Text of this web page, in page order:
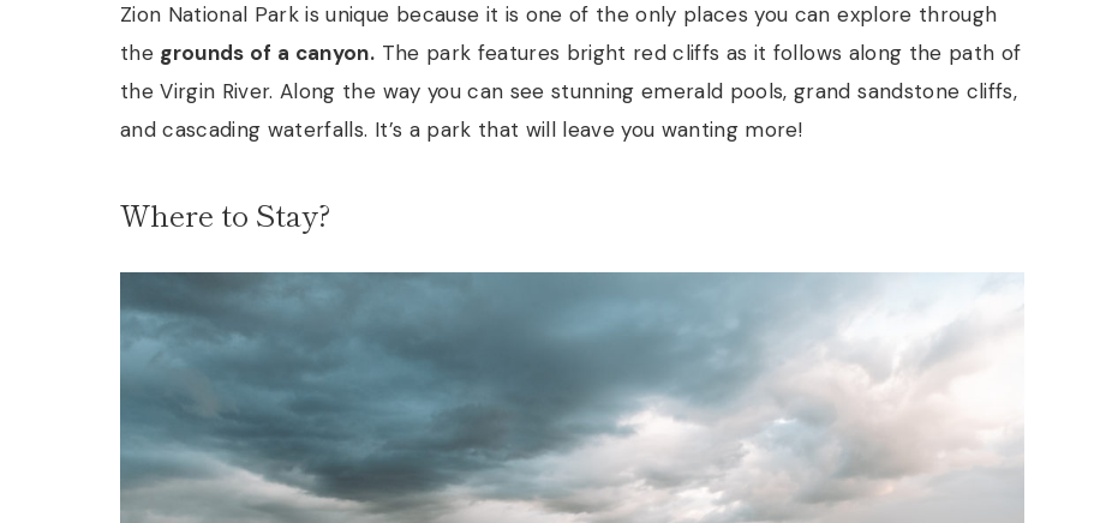
Zion National Park is unique because it is one of the only places you can explore through
the grounds of a canyon. The park features bright red cliffs as it follows along the path of
the Virgin River. Along the way you can see stunning emerald pools, grand sandstone cliffs,
and cascading waterfalls. It’s a park that will leave you wanting more!
Where to Stay?